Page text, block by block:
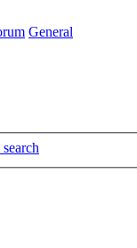
General